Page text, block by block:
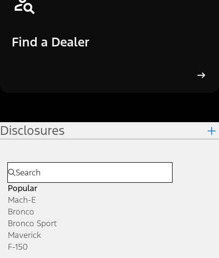
Find a Dealer
Disclosures
Popular
Mach-E
Bronco
Bronco Sport
Maverick
F-150